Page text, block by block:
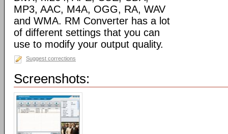
MP3, AAC, M4A, OGG, RA, WAV
and WMA. RM Converter has a lot
of different settings that you can
use to modify your output quality.
Suggest corrections
Screenshots: